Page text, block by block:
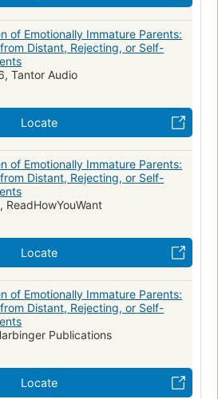
of Emotionally Immature Parents:
Distant, Rejecting, or Self-
Tantor Audio
Locate
of Emotionally Immature Parents:
Distant, Rejecting, or Self-
ReadHowYouWant
Locate
of Emotionally Immature Parents:
Distant, Rejecting, or Self-
Publications
Locate